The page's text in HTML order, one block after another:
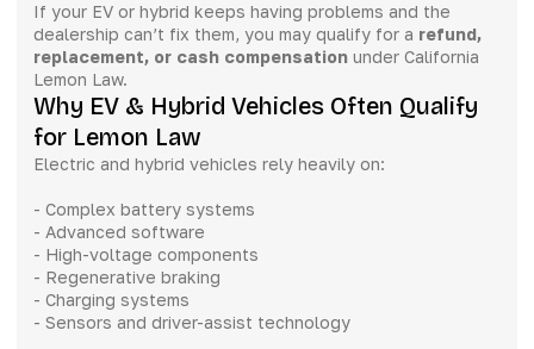
If your EV or hybrid keeps having problems and the
dealership can’t fix them, you may qualify for a refund,
replacement, or cash compensation under California
Lemon Law.
Why EV & Hybrid Vehicles Often Qualify
for Lemon Law
Electric and hybrid vehicles rely heavily on:
- Complex battery systems
- Advanced software
- High-voltage components
- Regenerative braking
- Charging systems
- Sensors and driver-assist technology